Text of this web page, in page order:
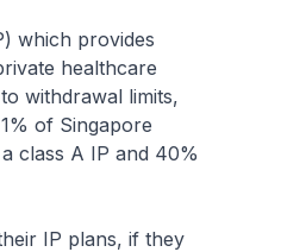
which provides
healthcare
withdrawal limits,
of Singapore
class A IP and 40%
IP plans, if they